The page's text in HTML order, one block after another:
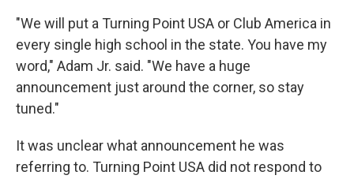
"We will put a Turning Point USA or Club America in
every single high school in the state. You have my
word," Adam Jr. said. "We have a huge
announcement just around the corner, so stay
tuned."
It was unclear what announcement he was
referring to. Turning Point USA did not respond to